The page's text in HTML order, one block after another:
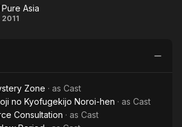
Pure
Pure Asia
2011
Zone · as Cast
no Kyofugekijo Noroi-hen · as Cast
Consultation · as Cast